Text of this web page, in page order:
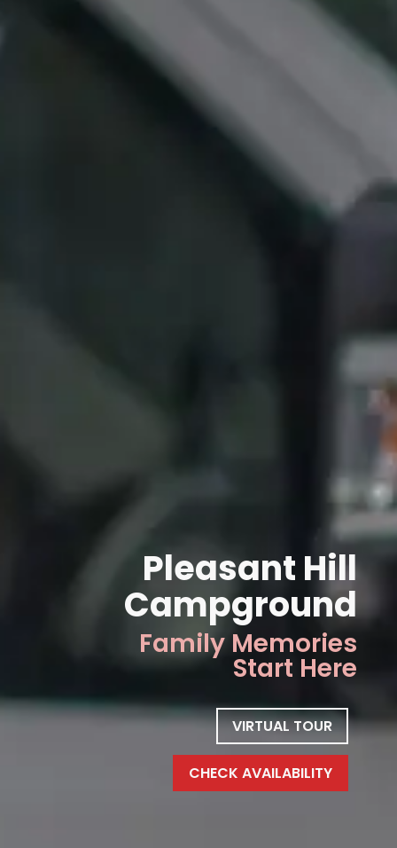
Pleasant Hill
Campground
Family Memories
Start Here
VIRTUAL TOUR
CHECK AVAILABILITY